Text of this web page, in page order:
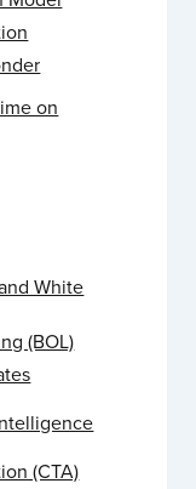
on
White
(BOL)
(CTA)